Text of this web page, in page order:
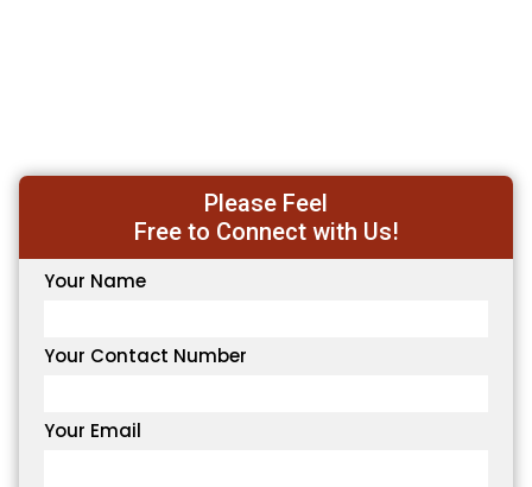
Please Feel
Free to Connect with Us!
Your Name
Your Contact Number
Your Email